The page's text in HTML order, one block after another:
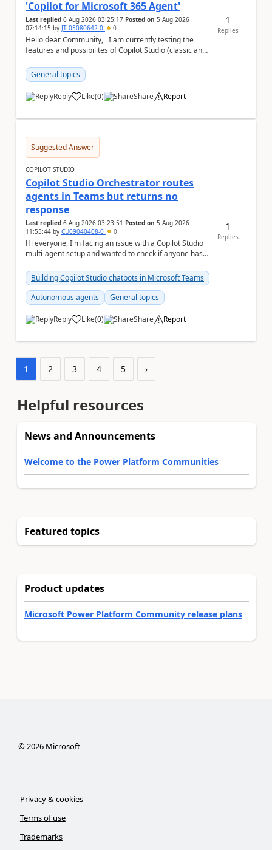
'Copilot for Microsoft 365 Agent'
Last replied 6 Aug 2026 03:25:17 Posted on 5 Aug 2026
07:14:15 by JT-05080642-0 0
Hello dear Community, I am currently testing the
features and possibilites of Copilot Studio (classic and
General topics
Reply Like
a (0) Share Report
1
Replies
Suggested Answer
COPILOT STUDIO
Copilot Studio Orchestrator routes
agents in Teams but returns no
response
Last replied 6 Aug 2026 03:23:51 Posted on 5 Aug 2026
11:55:44 by CU09040408-0 0
Hi everyone, I'm facing an issue with a Copilot Studio
multi-agent setup and wanted to check if anyone has
Building Copilot Studio chatbots in Microsoft Teams
Autonomous agents
General topics
Reply Like
a (0) Share Report
1
Replies
1 2 3 4 5 ›
Helpful resources
News and Announcements
Welcome to the Power Platform Communities
Featured topics
Product updates
Microsoft Power Platform Community release plans
©2026Microsoft
Privacy & cookies
Terms of use
Trademarks